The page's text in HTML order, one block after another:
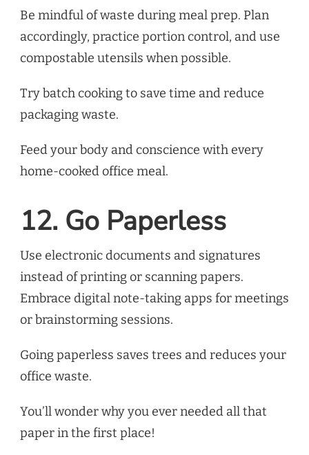
Be mindful of waste during meal prep. Plan
accordingly, practice portion control, and use
compostable utensils when possible.
Try batch cooking to save time and reduce
packaging waste.
Feed your body and conscience with every
home-cooked office meal.
12. Go Paperless
Use electronic documents and signatures
instead of printing or scanning papers.
Embrace digital note-taking apps for meetings
or brainstorming sessions.
Going paperless saves trees and reduces your
office waste.
You’ll wonder why you ever needed all that
paper in the first place!